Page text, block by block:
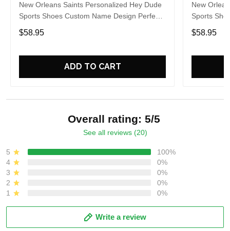
New Orleans Saints Personalized Hey Dude
Sports Shoes Custom Name Design Perfect
Gift For Fans
$58.95
ADD TO CART
New
Sports
Gift For
$58.95
Overall rating: 5/5
See all reviews (20)
5
100%
4
0%
3
0%
2
0%
1
0%
Write a review